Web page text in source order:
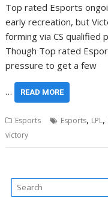
Top rated Esports
early recreation, but
forming via CS
Though Top rated
pressure to get a few
… READ MORE
Esports Esports, LPL,
victory